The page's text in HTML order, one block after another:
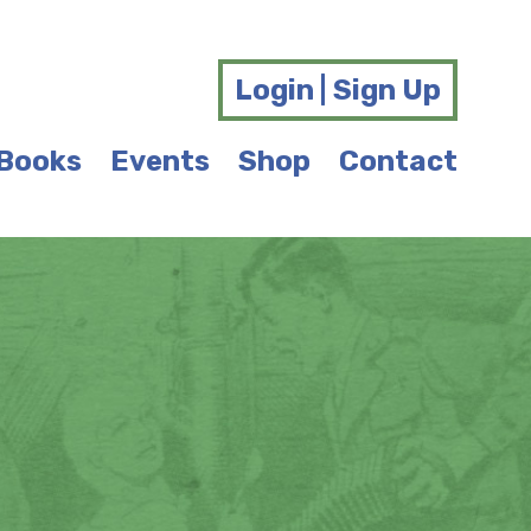
Login | Sign Up
Events Shop Contact